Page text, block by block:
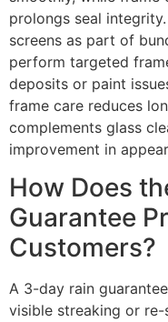
prolongs seal
screens as part of
perform targeted
deposits or paint
frame care reduces
complements glass
improvement in
How Does
Guarantee
Customers?
A 3-day rain
visible streaking or